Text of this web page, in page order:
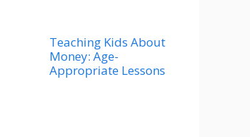
Teaching Kids About
Money: Age-
Appropriate Lessons